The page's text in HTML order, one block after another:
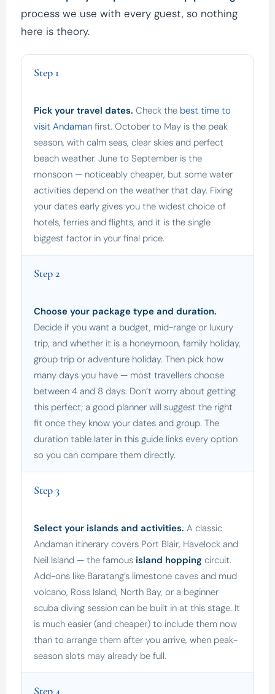
process we use with every guest, so nothing
here is theory.
Step 1
Pick your travel dates. Check the best time to
visit Andaman first. October to May is the peak
season, with calm seas, clear skies and perfect
beach weather. June to September is the
monsoon — noticeably cheaper, but some water
activities depend on the weather that day. Fixing
your dates early gives you the widest choice of
hotels, ferries and flights, and it is the single
biggest factor in your final price.
Step 2
Choose your package type and duration.
Decide if you want a budget, mid-range or luxury
trip, and whether it is a honeymoon, family holiday,
group trip or adventure holiday. Then pick how
many days you have — most travellers choose
between 4 and 8 days. Don’t worry about getting
this perfect; a good planner will suggest the right
fit once they know your dates and group. The
duration table later in this guide links every option
so you can compare them directly.
Step 3
Select your islands and activities. A classic
Andaman itinerary covers Port Blair, Havelock and
Neil Island — the famous island hopping circuit.
Add-ons like Baratang’s limestone caves and mud
volcano, Ross Island, North Bay, or a beginner
scuba diving session can be built in at this stage. It
is much easier (and cheaper) to include them now
than to arrange them after you arrive, when peak-
season slots may already be full.
Step 4